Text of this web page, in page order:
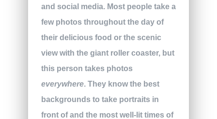
and social media. Most people take a
few photos throughout the day of
their delicious food or the scenic
view with the giant roller coaster, but
this person takes photos
everywhere. They know the best
backgrounds to take portraits in
front of and the most well-lit times of